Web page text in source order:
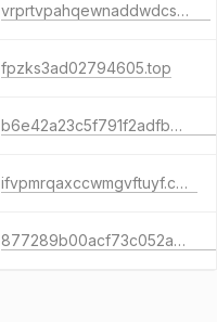
vrprtvpahqewnaddwdcs.com
fpzks3ad02794605.top
b6e42a23c5f791f2adfb75fad966f2c5.xyz
ifvpmrqaxccwmgvftuyf.com
877289b00acf73c052ae51118faa88d8.com